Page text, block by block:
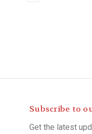
Subscribe to
Get the latest